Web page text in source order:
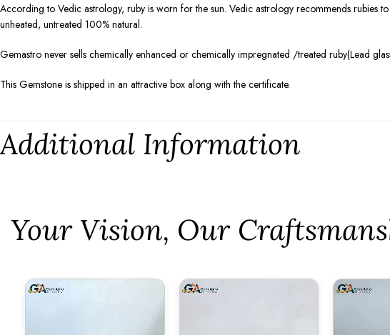
According to Vedic astrology, ruby is worn for the sun. Vedic astrology recommends rubies
unheated, untreated 100% natural.
Gemastro never sells chemically enhanced or chemically impregnated /treated ruby(Lead
This Gemstone is shipped in an attractive box along with the certificate.
Additional Information
⁠Your Vision, Our